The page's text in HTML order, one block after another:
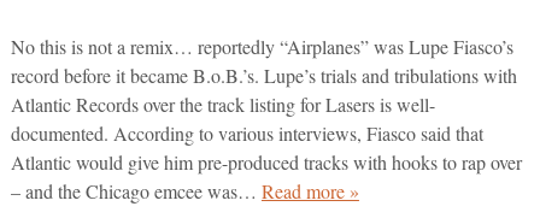
No this is not a remix… reportedly “Airplanes” was Lupe Fiasco’s
record before it became B.o.B.’s. Lupe’s trials and tribulations with
Atlantic Records over the track listing for Lasers is well-
documented. According to various interviews, Fiasco said that
Atlantic would give him pre-produced tracks with hooks to rap over
– and the Chicago emcee was… Read more »